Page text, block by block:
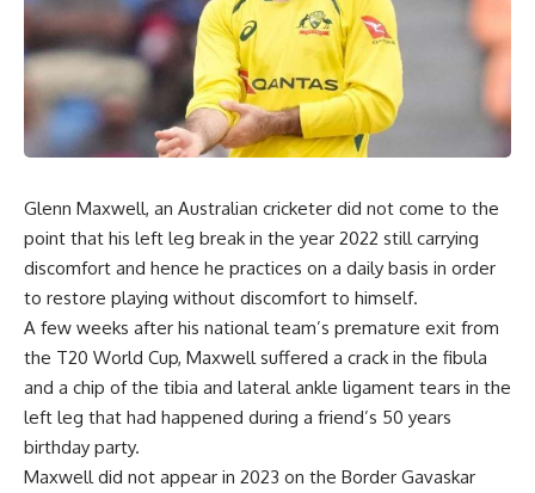
Glenn Maxwell, an Australian cricketer did not come to the
point that his left leg break in the year 2022 still carrying
discomfort and hence he practices on a daily basis in order
to restore playing without discomfort to himself.
A few weeks after his national team’s premature exit from
the T20 World Cup, Maxwell suffered a crack in the fibula
and a chip of the tibia and lateral ankle ligament tears in the
left leg that had happened during a friend’s 50 years
birthday party.
Maxwell did not appear in 2023 on the Border Gavaskar